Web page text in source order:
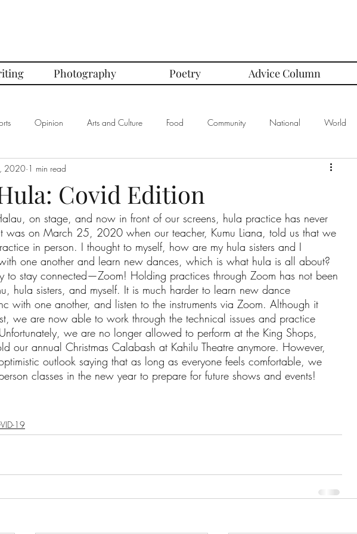
Photography Poetry Advice Column
Opinion Arts and Culture Food Community National World
of the Month Memes
In Defense Of Series First Love Series Women's Safety Series
Book Corner Series Recipe Review Series Native Bird Series
Ask a Friend: Advice Column
Covid Edition
2020 1 min read
on stage, and now in front of our screens, hula practice has never
was on March 25, 2020 when our teacher, Kumu Liana, told us that we
in person. I thought to myself, how are my hula sisters and I
one another and learn new dances, which is what hula is all about?
to stay connected—Zoom! Holding practices through Zoom has not been
hula sisters, and myself. It is much harder to learn new dance
with one another, and listen to the instruments via Zoom. Although it
we are now able to work through the technical issues and practice
we are no longer allowed to perform at the King Shops,
our annual Christmas Calabash at Kahilu Theatre anymore. However,
outlook saying that as long as everyone feels comfortable, we
classes in the new year to prepare for future shows and events!
19